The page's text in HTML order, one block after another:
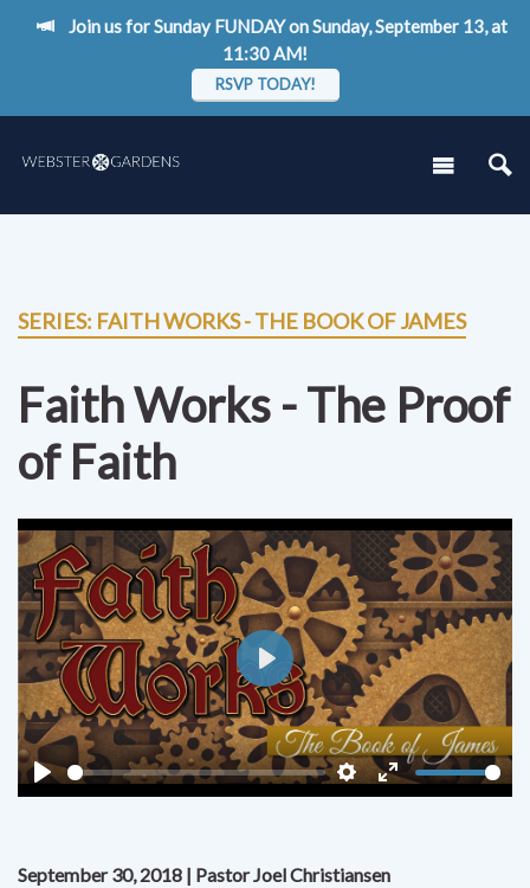
Join us for Sunday FUNDAY on Sunday, September 13, at
11:30 AM!
RSVP TODAY!
SERIES: FAITH WORKS - THE BOOK OF JAMES
Faith Works - The Proof
of Faith
Play Settings
Enter
Play
September 30, 2018 | Pastor Joel Christiansen